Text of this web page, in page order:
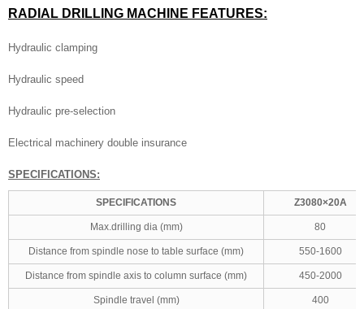
RADIAL DRILLING MACHINE FEATURES:
Hydraulic clamping
Hydraulic speed
Hydraulic pre-selection
Electrical machinery double insurance
SPECIFICATIONS:
SPECIFICATIONS Z3080×20A
Max.drilling dia (mm) 80
Distance from spindle nose to table surface (mm) 550-1600
Distance from spindle axis to column surface (mm) 450-2000
Spindle travel (mm) 400